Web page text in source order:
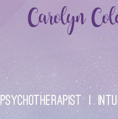
Carolyn
Psychotherapist |